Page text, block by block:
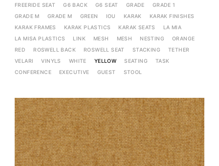
FREERIDE SEAT
G6 BACK G6 SEAT GRADE
GRADE 1
GRADE M
GRADE M GREEN IOU KARAK
KARAK FINISHES
KARAK FRAMES
KARAK PLASTICS KARAK SEATS
LA MIA
LA MISA PLASTICS
LINK MESH MESH NESTING
ORANGE
RED
ROSWELL BACK ROSWELL SEAT STACKING
TETHER
VELARI
VINYLS WHITE YELLOW SEATING
TASK
CONFERENCE
EXECUTIVE GUEST STOOL